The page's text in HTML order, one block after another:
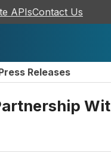
APIsContact Us
Releases